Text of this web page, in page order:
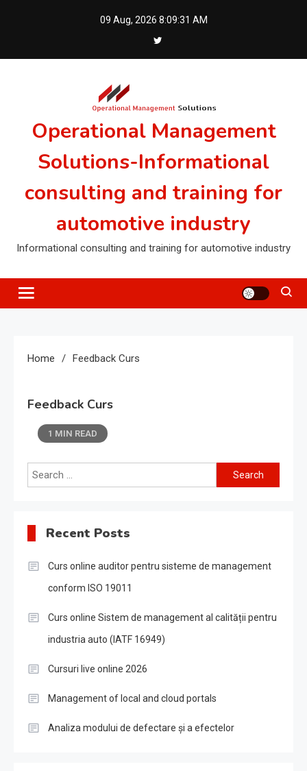
09 Aug, 2026 8:09:31 AM
Operational Management
Solutions-Informational
consulting and training for
automotive industry
Informational consulting and training for automotive industry
Home Feedback Curs
Feedback Curs
1 MIN READ
Search
for:
Recent Posts
Curs online auditor pentru sisteme de management
conform ISO 19011
Curs online Sistem de management al calității pentru
industria auto (IATF 16949)
Cursuri live online 2026
Management of local and cloud portals
Analiza modului de defectare și a efectelor